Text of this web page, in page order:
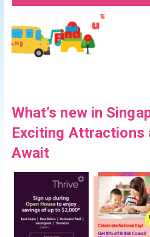
What’s new in
Exciting Attractions
Await